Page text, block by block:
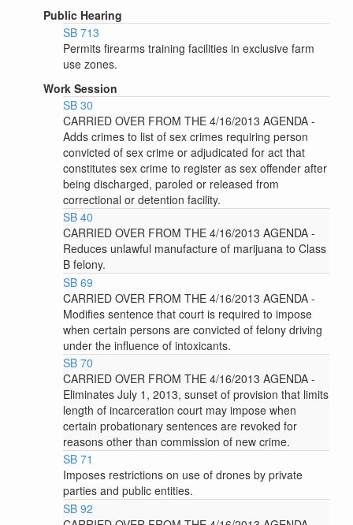
Public Hearing
SB 713
Permits firearms training facilities in exclusive farm
use zones.
Work Session
SB 30
CARRIED OVER FROM THE 4/16/2013 AGENDA -
Adds crimes to list of sex crimes requiring person
convicted of sex crime or adjudicated for act that
constitutes sex crime to register as sex offender after
being discharged, paroled or released from
correctional or detention facility.
SB 40
CARRIED OVER FROM THE 4/16/2013 AGENDA -
Reduces unlawful manufacture of marijuana to Class
B felony.
SB 69
CARRIED OVER FROM THE 4/16/2013 AGENDA -
Modifies sentence that court is required to impose
when certain persons are convicted of felony driving
under the influence of intoxicants.
SB 70
CARRIED OVER FROM THE 4/16/2013 AGENDA -
Eliminates July 1, 2013, sunset of provision that limits
length of incarceration court may impose when
certain probationary sentences are revoked for
reasons other than commission of new crime.
SB 71
Imposes restrictions on use of drones by private
parties and public entities.
SB 92